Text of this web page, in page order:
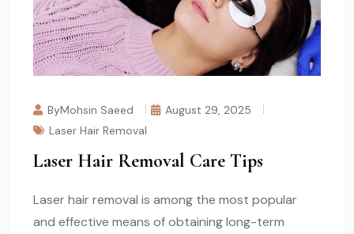
ByMohsin Saeed
August 29, 2025
Laser Hair Removal
Laser Hair Removal Care Tips
Laser hair removal is among the most popular
and effective means of obtaining long-term